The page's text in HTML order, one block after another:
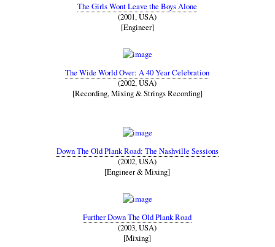
The Girls Wont Leave the Boys Alone
(2001, USA)
[Engineer]
The Wide World Over: A 40 Year Celebration
(2002, USA)
[Recording, Mixing & Strings Recording]
Down The Old Plank Road: The Nashville Sessions
(2002, USA)
[Engineer & Mixing]
Further Down The Old Plank Road
(2003, USA)
[Mixing]